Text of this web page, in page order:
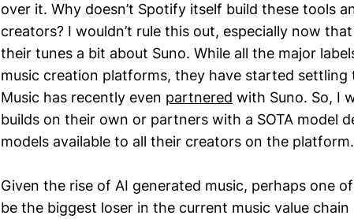
over it. Why doesn’t Spotify itself build these tools
creators? I wouldn’t rule this out, especially now
their tunes a bit about Suno. While all the major
music creation platforms, they have started settling
Music has recently even partnered with Suno. So, I
builds on their own or partners with a SOTA model
models available to all their creators on the platform.
Given the rise of AI generated music, perhaps one
be the biggest loser in the current music value